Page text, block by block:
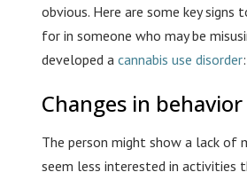
obvious. Here are some key signs
for in someone who may be
developed a cannabis use disorder:
Changes in behavior
The person might show a lack of
seem less interested in activities